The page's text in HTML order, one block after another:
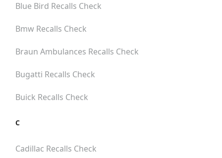
Blue Bird Recalls Check
Bmw Recalls Check
Braun Ambulances Recalls Check
Bugatti Recalls Check
Buick Recalls Check
C
Cadillac Recalls Check